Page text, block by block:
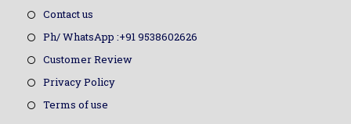
Contact us
Ph/ WhatsApp :+91 9538602626
Customer Review
Privacy Policy
Terms of use